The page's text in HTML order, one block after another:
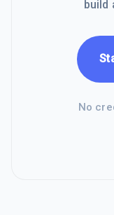
build
No